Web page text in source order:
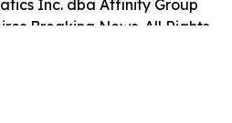
Inc. dba Affinity Group
Breaking News. All Rights